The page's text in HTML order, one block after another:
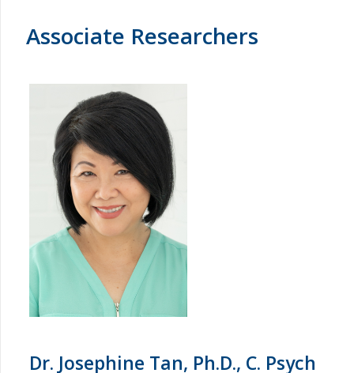
Associate Researchers
Dr. Josephine Tan, Ph.D., C. Psych